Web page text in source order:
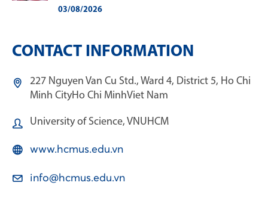
03/08/2026
CONTACT INFORMATION
227 Nguyen Van Cu Std., Ward 4, District 5, Ho Chi
Minh CityHo Chi MinhViet Nam
University of Science, VNUHCM
www.hcmus.edu.vn
info@hcmus.edu.vn